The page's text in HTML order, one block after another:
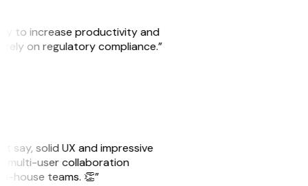
to increase productivity and
rely on regulatory compliance.”
say, solid UX and impressive
multi-user collaboration
house teams. 👏”